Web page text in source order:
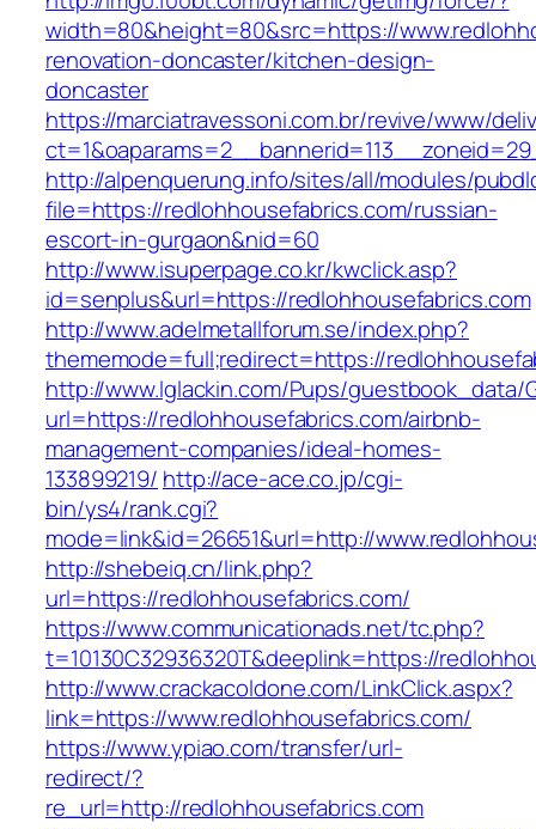
width=80&height=80&src=https://
renovation-doncaster/kitchen-design-
doncaster
https://marciatravessoni.com.br/revive/www/
http://alpenquerung.info/sites/all/modules/
file=https://redlohhousefabrics.com/russian-
escort-in-gurgaon&nid=60
http://www.isuperpage.co.kr/kwclick.asp?
id=senplus&url=https://redlohhousefabrics.com
http://www.adelmetallforum.se/index.php?
thememode=full;redirect=https://
http://www.lglackin.com/Pups/guestbook_data/
url=https://redlohhousefabrics.com/airbnb-
management-companies/ideal-homes-
133899219/ http://ace-ace.co.jp/cgi-
bin/ys4/rank.cgi?
mode=link&id=26651&url=http://
http://shebeiq.cn/link.php?
url=https://redlohhousefabrics.com/
https://www.communicationads.net/tc.php?
t=10130C32936320T&deeplink=https://
http://www.crackacoldone.com/LinkClick.aspx?
link=https://www.redlohhousefabrics.com/
https://www.ypiao.com/transfer/url-
redirect/?
re_url=http://redlohhousefabrics.com